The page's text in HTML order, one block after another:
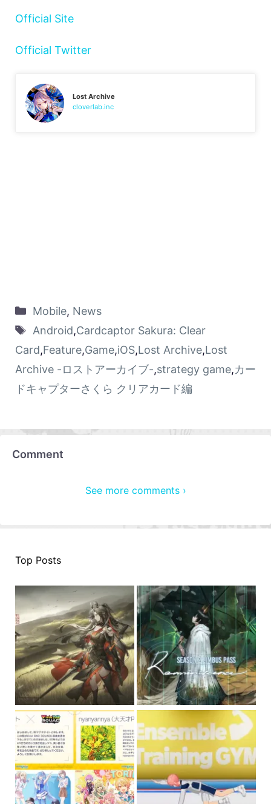
Official Site
Official Twitter
Lost Archive
cloverlab.inc
Mobile, News
Android,Cardcaptor Sakura: Clear
Card,Feature,Game,iOS,Lost Archive,Lost
Archive -ロストアーカイブ-,strategy game,カー
ドキャプターさくら クリアカード編
Comment
See more comments ›
Top Posts